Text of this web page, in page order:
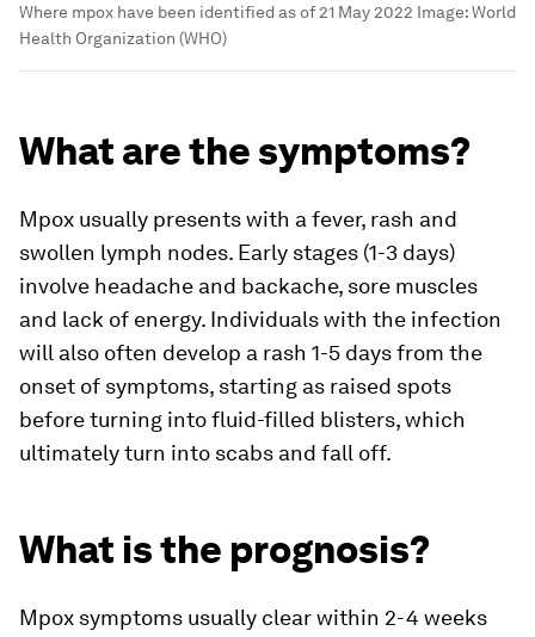
Where mpox have been identified as of 21 May 2022 Image:World
Health Organization (WHO)
What are the symptoms?
Mpox usually presents with a fever, rash and
swollen lymph nodes. Early stages (1-3 days)
involve headache and backache, sore muscles
and lack of energy. Individuals with the infection
will also often develop a rash 1-5 days from the
onset of symptoms, starting as raised spots
before turning into fluid-filled blisters, which
ultimately turn into scabs and fall off.
What is the prognosis?
Mpox symptoms usually clear within 2-4 weeks